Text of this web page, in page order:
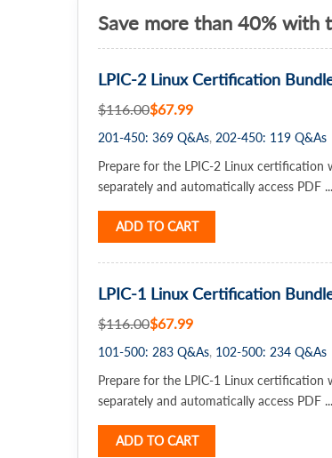
Save more than 40% with
LPIC-2 Linux Certification
$116.00$67.99
201-450: 369 Q&As 202-450: 119 Q&As
Prepare for the LPIC-2 Linux certification
separately and automatically access PDF ...
ADD TO CART
LPIC-1 Linux Certification
$116.00$67.99
101-500: 283 Q&As 102-500: 234 Q&As
Prepare for the LPIC-1 Linux
separately and automatically access PDF ...
ADD TO CART